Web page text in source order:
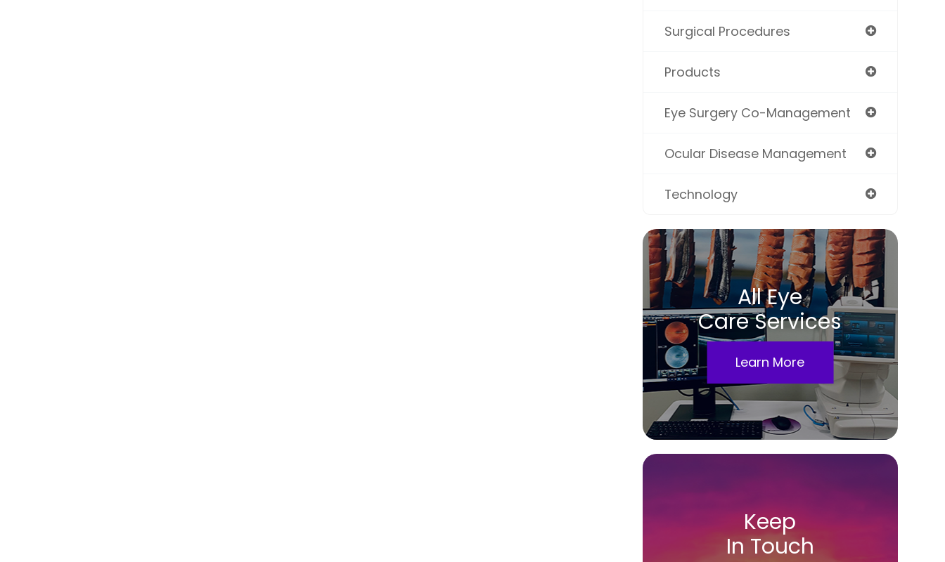
Surgical Procedures
Products
Eye Surgery Co-Management
Ocular Disease Management
Technology
All Eye
Care Services
Learn More
Keep
In Touch